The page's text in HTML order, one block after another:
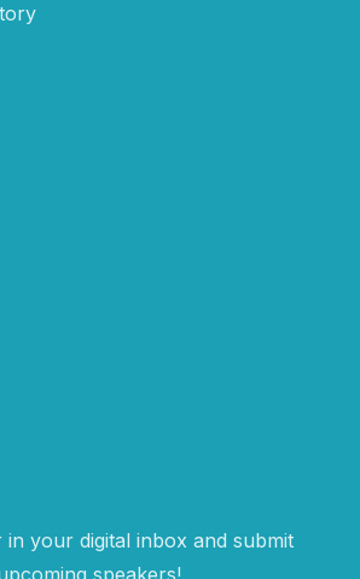
your digital inbox and submit
speakers!